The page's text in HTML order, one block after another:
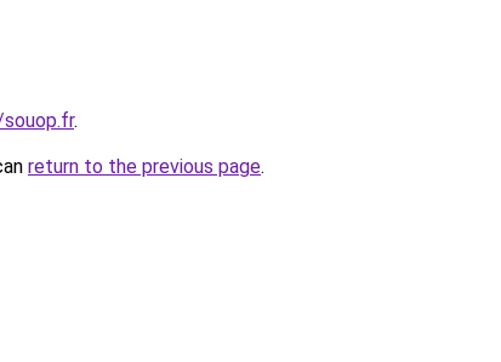
.
return to the previous page.